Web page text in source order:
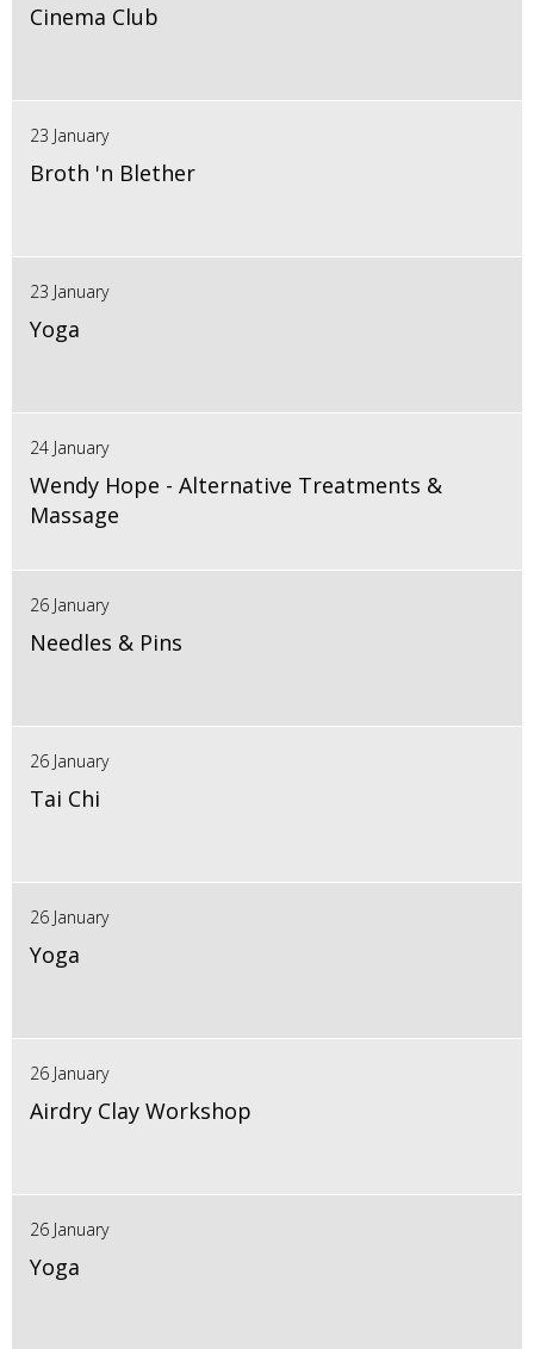
Cinema Club
23 January
Broth 'n Blether
23 January
Yoga
24 January
Wendy Hope - Alternative Treatments &
Massage
26 January
Needles & Pins
26 January
Tai Chi
26 January
Yoga
26 January
Airdry Clay Workshop
26 January
Yoga